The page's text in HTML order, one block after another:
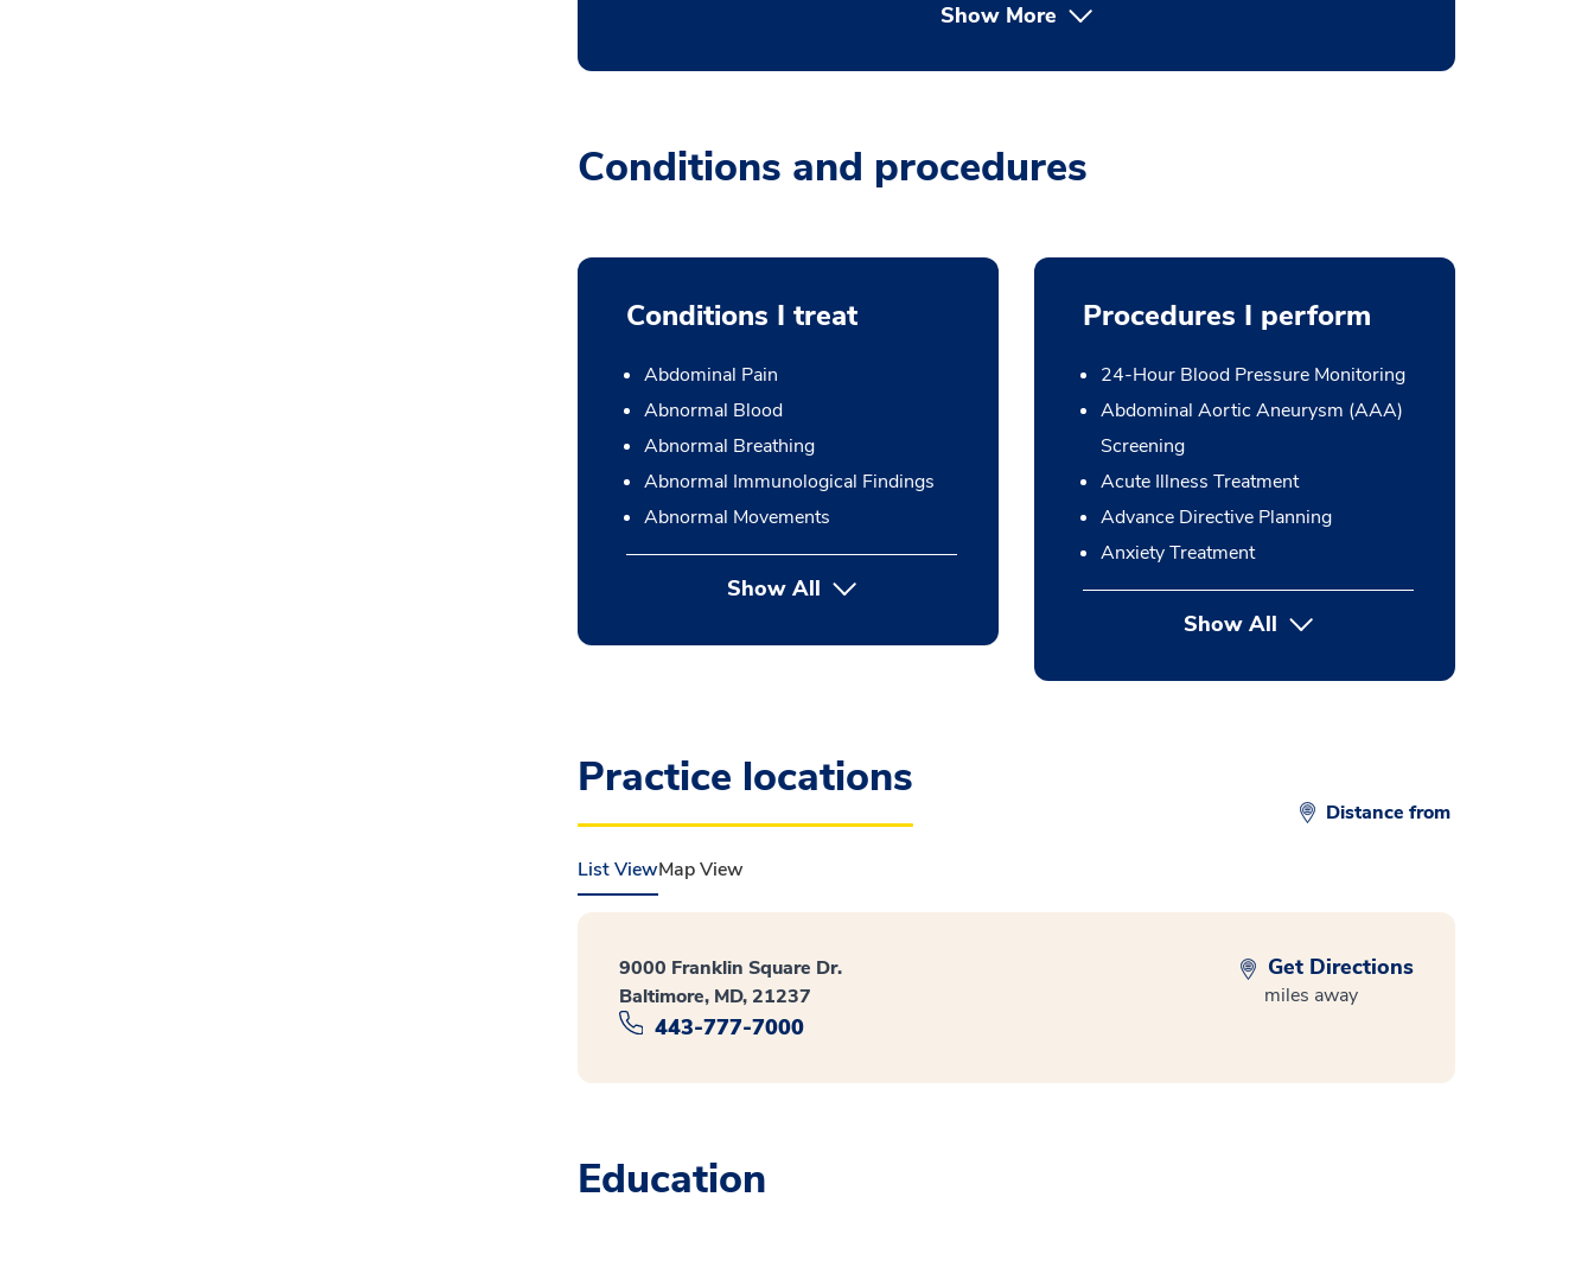
Show More
Conditions and procedures
Conditions I treat
Abdominal Pain
Abnormal Blood
Abnormal Breathing
Abnormal Immunological Findings
Abnormal Movements
Show All
Procedures I perform
24-Hour Blood Pressure Monitoring
Abdominal Aortic Aneurysm (AAA)
Screening
Acute Illness Treatment
Advance Directive Planning
Anxiety Treatment
Show Allbutton Press enter to expand
Practice locations
Distance from
List ViewMap View
9000 Franklin Square Dr.
Baltimore, MD, 21237
443-777-7000
Get Directions
miles away
Education